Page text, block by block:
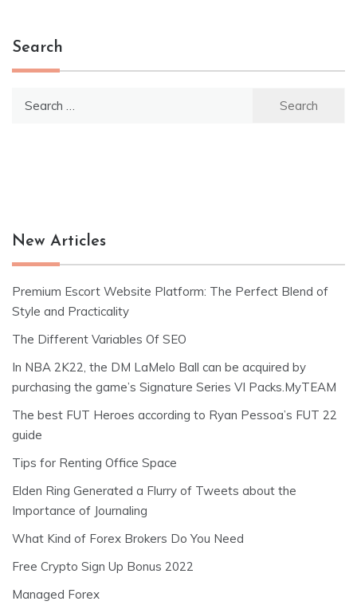
Search
New Articles
Premium Escort Website Platform: The Perfect Blend of
Style and Practicality
The Different Variables Of SEO
In NBA 2K22, the DM LaMelo Ball can be acquired by
purchasing the game’s Signature Series VI Packs.MyTEAM
The best FUT Heroes according to Ryan Pessoa’s FUT 22
guide
Tips for Renting Office Space
Elden Ring Generated a Flurry of Tweets about the
Importance of Journaling
What Kind of Forex Brokers Do You Need
Free Crypto Sign Up Bonus 2022
Managed Forex